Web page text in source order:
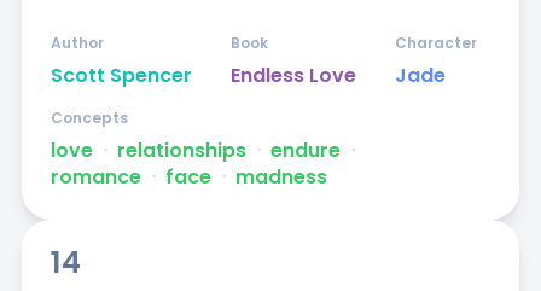
Scott Spencer
Author
Endless Love
Book
Jade
Character
love ᐧ relationships ᐧ endure ᐧ
romance ᐧ face ᐧ madness
Concepts
14